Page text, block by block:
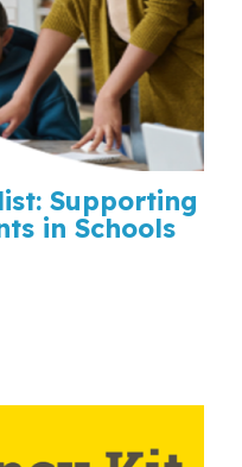
Supporting
in Schools